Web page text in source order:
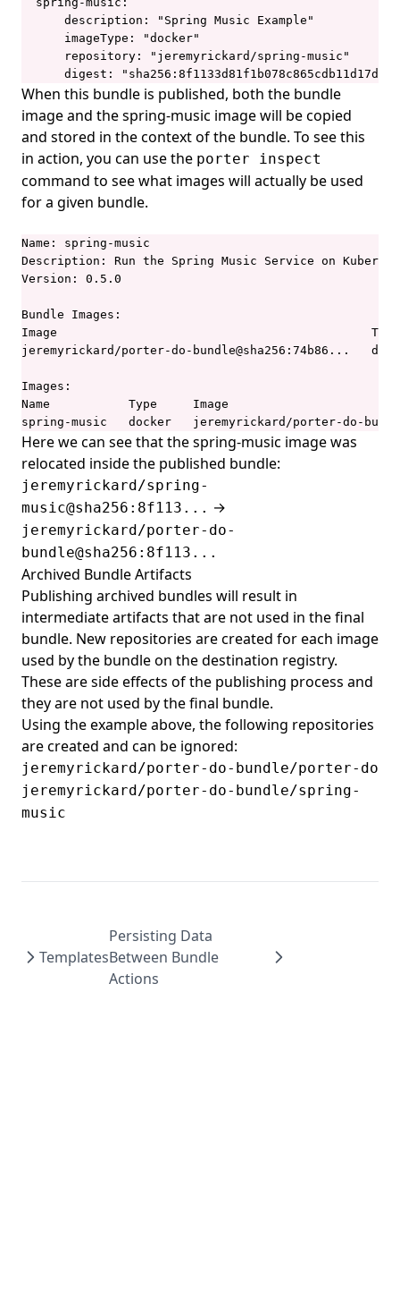
      description: "Spring Music Example"
      imageType: "docker"
      repository: "jeremyrickard/spring-music"
digest:
When this bundle is published, both the bundle
image and the spring-music image will be copied
and stored in the context of the bundle. To see this
in action, you can use the porter inspect
command to see what images will actually be used
for a given bundle.
Name: spring-music
Description: Run the Spring Music Service on
Version: 0.5.0
Bundle Images:
Image                                            Type
jeremyrickard/porter-do-bundle@sha256:74b86...
Images:
Name           Type     Image
spring-music   docker   jeremyrickard/porter-do-
Here we can see that the spring-music image was
relocated inside the published bundle:
jeremyrickard/spring-
music@sha256:8f113... →
jeremyrickard/porter-do-
bundle@sha256:8f113...
Archived Bundle Artifacts
Publishing archived bundles will result in
intermediate artifacts that are not used in the final
bundle. New repositories are created for each image
used by the bundle on the destination registry.
These are side effects of the publishing process and
they are not used by the final bundle.
Using the example above, the following repositories
are created and can be ignored:
jeremyrickard/porter-do-bundle/porter-do
jeremyrickard/porter-do-bundle/spring-
music
Templates
Persisting Data
Between Bundle
Actions